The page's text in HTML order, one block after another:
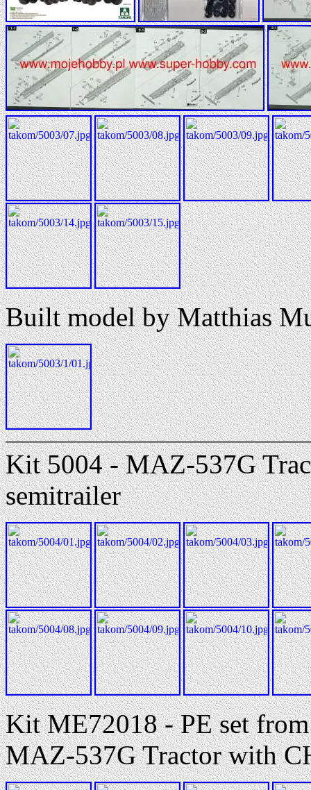
Built model by Matthias
Kit 5004 - MAZ-537G
semitrailer
Kit ME72018 - PE set
MAZ-537G Tractor with